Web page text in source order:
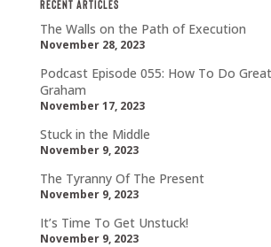
Recent Articles
The Walls on the Path of Execution
November 28, 2023
Podcast Episode 055: How To Do
Graham
November 17, 2023
Stuck in the Middle
November 9, 2023
The Tyranny Of The Present
November 9, 2023
It’s Time To Get Unstuck!
November 9, 2023